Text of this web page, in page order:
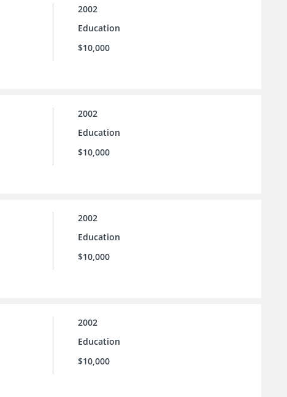
2002
Education
$10,000
2002
Education
$10,000
2002
Education
$10,000
2002
Education
$10,000